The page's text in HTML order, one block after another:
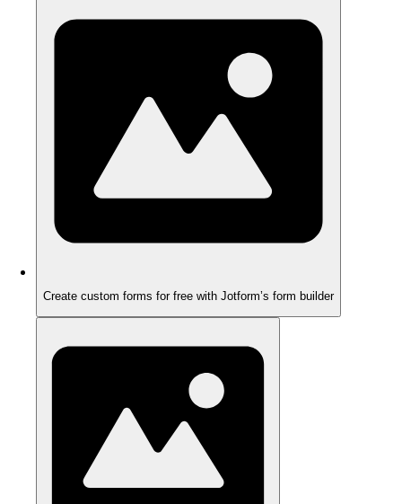
Create custom forms for free with Jotform’s form builder